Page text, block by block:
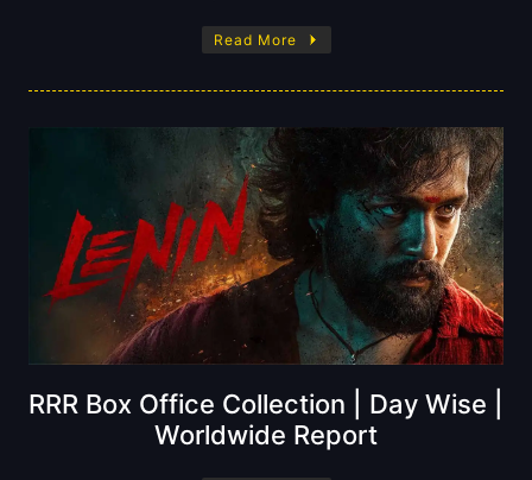
Read More
RRR Box Office Collection | Day Wise |
Worldwide Report